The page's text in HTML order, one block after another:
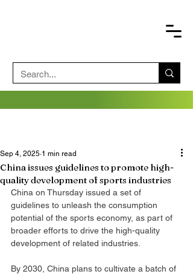
China issues guidelines to promote high-
quality development of sports industries
Sep 4, 2025 1 min read
China on Thursday issued a set of
guidelines to unleash the consumption
potential of the sports economy, as part of
broader efforts to drive the high-quality
development of related industries.
By 2030, China plans to cultivate a batch of